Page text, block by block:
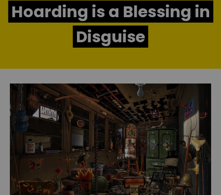
Hoarding is a Blessing in
Disguise